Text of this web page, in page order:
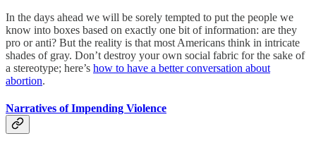
In the days ahead we will be sorely tempted to put the people we
know into boxes based on exactly one bit of information: are they
pro or anti? But the reality is that most Americans think in intricate
shades of gray. Don’t destroy your own social fabric for the sake of
a stereotype; here’s how to have a better conversation about
abortion.
Narratives of Impending Violence